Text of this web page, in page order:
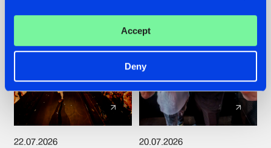
Accept
Deny
22.07.2026 20.07.2026